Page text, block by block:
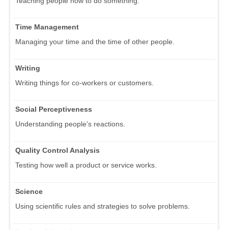
Time Management
Managing your time and the time of other people.
Writing
Writing things for co-workers or customers.
Social Perceptiveness
Understanding people's reactions.
Quality Control Analysis
Testing how well a product or service works.
Science
Using scientific rules and strategies to solve problems.